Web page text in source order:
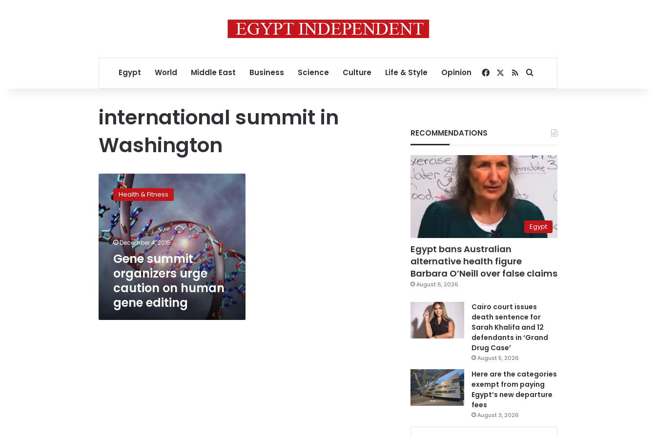
Egypt World Middle East Business Science Culture Life & Style Opinion Facebook
RSSSearch for
international summit in
Washington
Gene
summit
organizers
urge
caution
on
human
editing
Health & Fitness
December 4, 2015
Gene summit
organizers urge
caution on human
gene editing
RECOMMENDATIONS
Egypt
Egypt bans Australian
alternative health figure
Barbara O’Neill over false claims
August 6, 2026
Cairo court issues
death sentence for
Sarah Khalifa and 12
defendants in ‘Grand
Drug Case’
August 5, 2026
Here are the categories
exempt from paying
Egypt’s new departure
fees
August 3, 2026